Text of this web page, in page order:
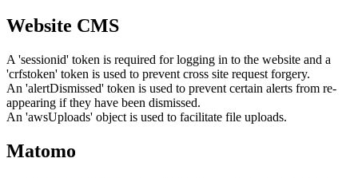
Website CMS
A 'sessionid' token is required for logging in to the website and a
'crfstoken' token is used to prevent cross site request forgery.
An 'alertDismissed' token is used to prevent certain alerts from re-
appearing if they have been dismissed.
An 'awsUploads' object is used to facilitate file uploads.
Matomo